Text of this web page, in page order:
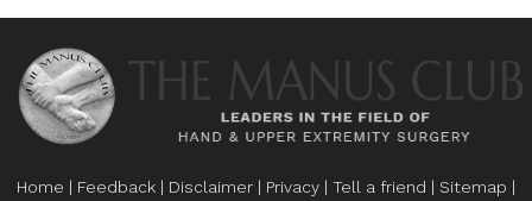
Home | Feedback | Disclaimer | Privacy | Tell a friend | Sitemap |